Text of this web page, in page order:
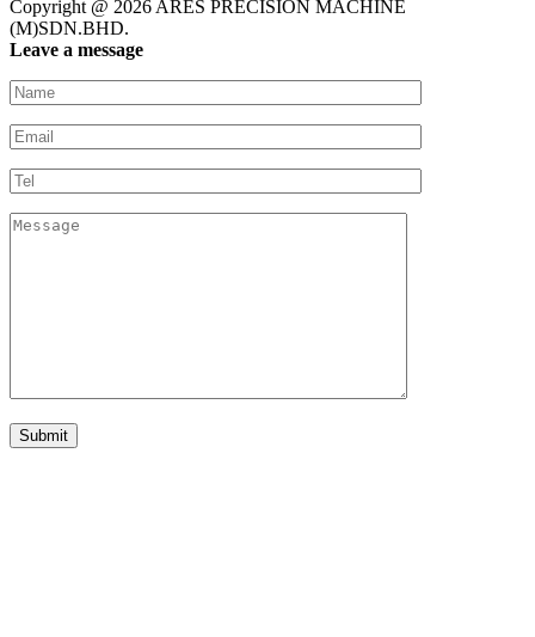
Copyright @ 2026 ARES PRECISION MACHINE
(M)SDN.BHD.
Leave a message